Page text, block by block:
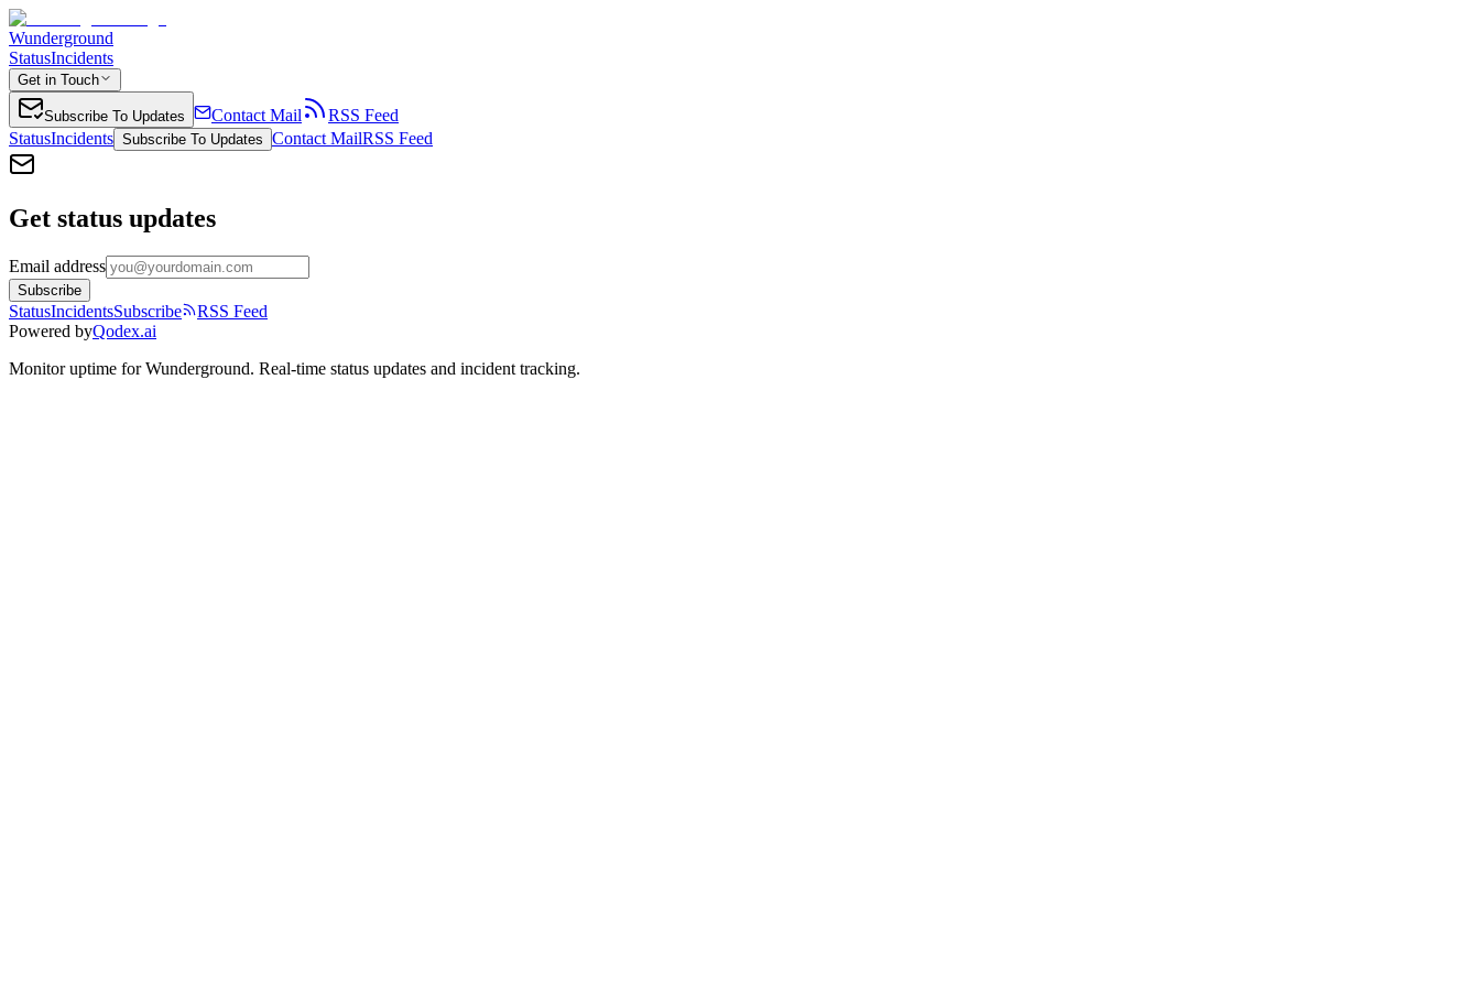
Wunderground
StatusIncidents
Get in Touch
Subscribe To Updates Contact Mail
RSS Feed
StatusIncidents Subscribe To Updates Contact MailRSS Feed
Get status updates
Email address
Subscribe
StatusIncidentsSubscribe
RSS Feed
Powered byQodex.ai
Monitor uptime forWunderground. Real-time status updates and incident tracking.